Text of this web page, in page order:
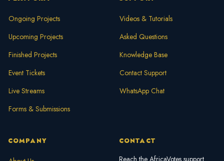
Ongoing Projects
Upcoming Projects
Finished Projects
Event Tickets
Live Streams
Forms & Submissions
Videos & Tutorials
Asked Questions
Knowledge Base
Contact Support
WhatsApp Chat
COMPANY CONTACT